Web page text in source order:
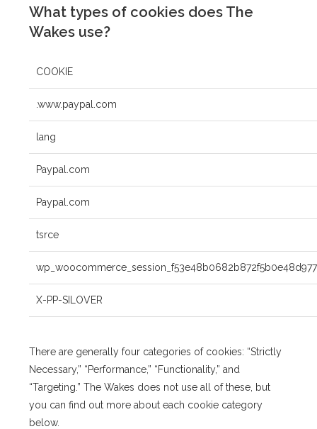
What types of cookies does The
Wakes use?
COOKIE
.www.paypal.com
lang
Paypal.com
Paypal.com
tsrce
X-PP-SILOVER
There are generally four categories of cookies: “Strictly
Necessary,” “Performance,” “Functionality,” and
“Targeting.” The Wakes does not use all of these, but
you can find out more about each cookie category
below.